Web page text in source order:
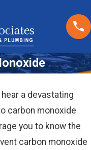
a devastating
carbon monoxide
you to know the
carbon monoxide